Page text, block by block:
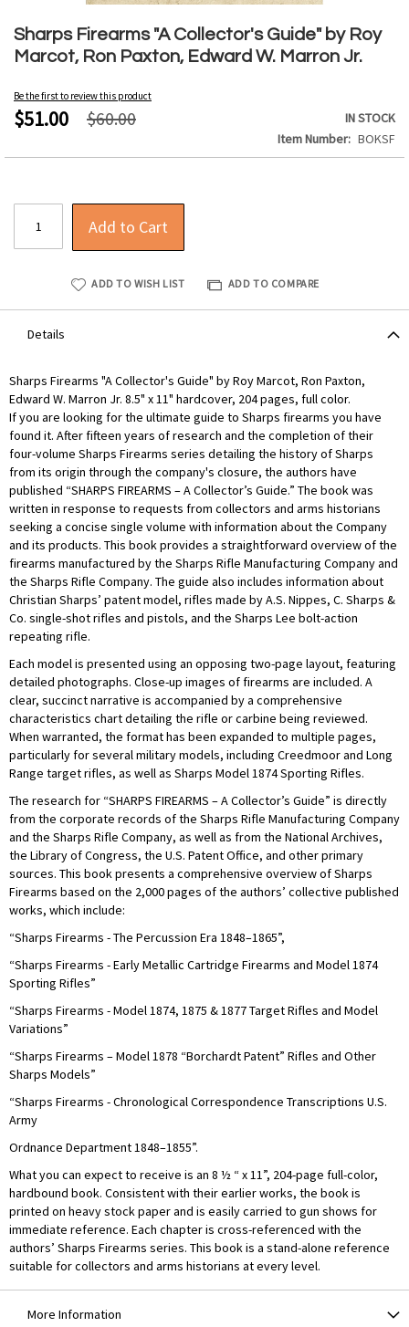
Sharps Firearms "A Collector's Guide" by Roy
Marcot, Ron Paxton, Edward W. Marron Jr.
Be the first to review this product
$51.00 $60.00
IN STOCK
Item Number
BOKSF
Add to Cart
ADD TO WISH LIST ADD TO COMPARE
to
the
beginning
the
images
Details
Sharps Firearms "A Collector's Guide" by Roy Marcot, Ron Paxton,
Edward W. Marron Jr. 8.5" x 11" hardcover, 204 pages, full color.
If you are looking for the ultimate guide to Sharps firearms you have
found it. After fifteen years of research and the completion of their
four-volume Sharps Firearms series detailing the history of Sharps
from its origin through the company's closure, the authors have
published “SHARPS FIREARMS – A Collector’s Guide.” The book was
written in response to requests from collectors and arms historians
seeking a concise single volume with information about the Company
and its products. This book provides a straightforward overview of the
firearms manufactured by the Sharps Rifle Manufacturing Company and
the Sharps Rifle Company. The guide also includes information about
Christian Sharps’ patent model, rifles made by A.S. Nippes, C. Sharps &
Co. single-shot rifles and pistols, and the Sharps Lee bolt-action
repeating rifle.
Each model is presented using an opposing two-page layout, featuring
detailed photographs. Close-up images of firearms are included. A
clear, succinct narrative is accompanied by a comprehensive
characteristics chart detailing the rifle or carbine being reviewed.
When warranted, the format has been expanded to multiple pages,
particularly for several military models, including Creedmoor and Long
Range target rifles, as well as Sharps Model 1874 Sporting Rifles.
The research for “SHARPS FIREARMS – A Collector’s Guide” is directly
from the corporate records of the Sharps Rifle Manufacturing Company
and the Sharps Rifle Company, as well as from the National Archives,
the Library of Congress, the U.S. Patent Office, and other primary
sources. This book presents a comprehensive overview of Sharps
Firearms based on the 2,000 pages of the authors’ collective published
works, which include:
“Sharps Firearms - The Percussion Era 1848–1865”,
“Sharps Firearms - Early Metallic Cartridge Firearms and Model 1874
Sporting Rifles”
“Sharps Firearms - Model 1874, 1875 & 1877 Target Rifles and Model
Variations”
“Sharps Firearms – Model 1878 “Borchardt Patent” Rifles and Other
Sharps Models”
“Sharps Firearms - Chronological Correspondence Transcriptions U.S.
Army
Ordnance Department 1848–1855”.
What you can expect to receive is an 8 ½ “ x 11”, 204-page full-color,
hardbound book. Consistent with their earlier works, the book is
printed on heavy stock paper and is easily carried to gun shows for
immediate reference. Each chapter is cross-referenced with the
authors’ Sharps Firearms series. This book is a stand-alone reference
suitable for collectors and arms historians at every level.
More Information